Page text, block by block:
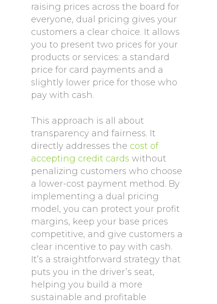
raising prices across the board for
everyone, dual pricing gives your
customers a clear choice. It allows
you to present two prices for your
products or services: a standard
price for card payments and a
slightly lower price for those who
pay with cash.
This approach is all about
transparency and fairness. It
directly addresses the cost of
accepting credit cards without
penalizing customers who choose
a lower-cost payment method. By
implementing a dual pricing
model, you can protect your profit
margins, keep your base prices
competitive, and give customers a
clear incentive to pay with cash.
It’s a straightforward strategy that
puts you in the driver’s seat,
helping you build a more
sustainable and profitable